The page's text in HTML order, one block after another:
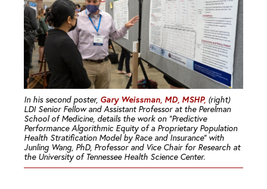
In his second poster, Gary Weissman, MD, MSHP, (right)
LDI Senior Fellow and Assistant Professor at the Perelman
School of Medicine, details the work on “Predictive
Performance Algorithmic Equity of a Proprietary Population
Health Stratification Model by Race and Insurance” with
Junling Wang, PhD, Professor and Vice Chair for Research at
the University of Tennessee Health Science Center.